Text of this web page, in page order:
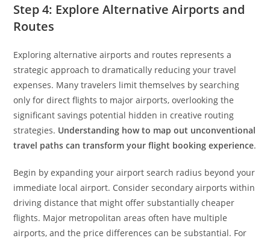
Step 4: Explore Alternative Airports and
Routes
Exploring alternative airports and routes represents a
strategic approach to dramatically reducing your travel
expenses. Many travelers limit themselves by searching
only for direct flights to major airports, overlooking the
significant savings potential hidden in creative routing
strategies. Understanding how to map out unconventional
travel paths can transform your flight booking experience.
Begin by expanding your airport search radius beyond your
immediate local airport. Consider secondary airports within
driving distance that might offer substantially cheaper
flights. Major metropolitan areas often have multiple
airports, and the price differences can be substantial. For